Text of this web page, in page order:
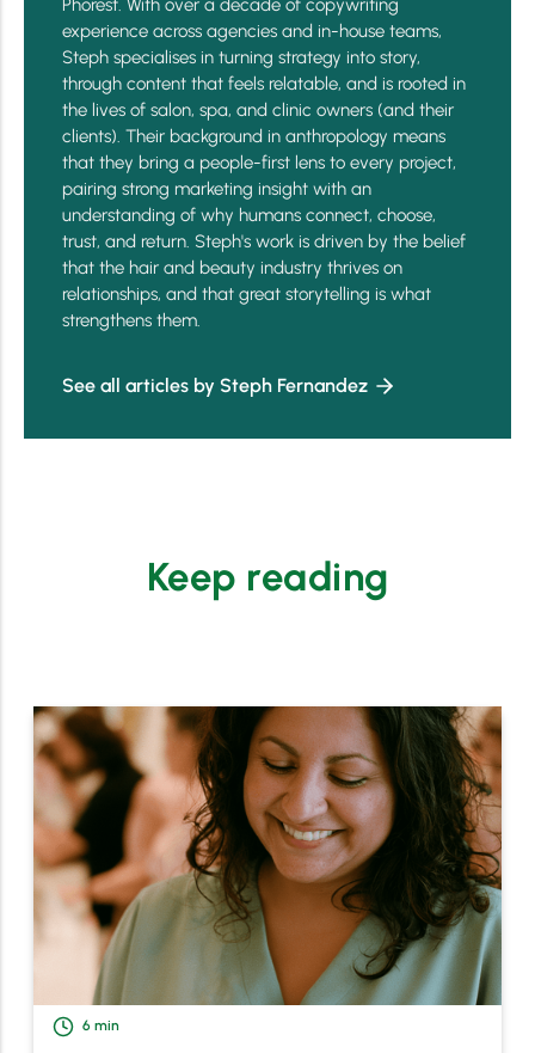
Phorest. With over a decade of copywriting
experience across agencies and in-house teams,
Steph specialises in turning strategy into story,
through content that feels relatable, and is rooted in
the lives of salon, spa, and clinic owners (and their
clients). Their background in anthropology means
that they bring a people-first lens to every project,
pairing strong marketing insight with an
understanding of why humans connect, choose,
trust, and return. Steph's work is driven by the belief
that the hair and beauty industry thrives on
relationships, and that great storytelling is what
strengthens them.
See all articles by Steph Fernandez
Keep reading
6 min